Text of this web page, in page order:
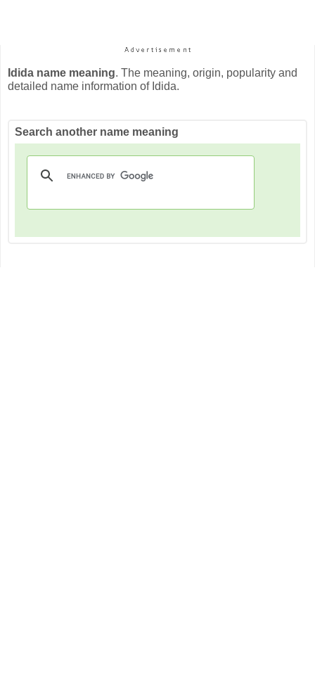
Idida name meaning. The meaning, origin, popularity and
detailed name information of Idida.
Search another name meaning